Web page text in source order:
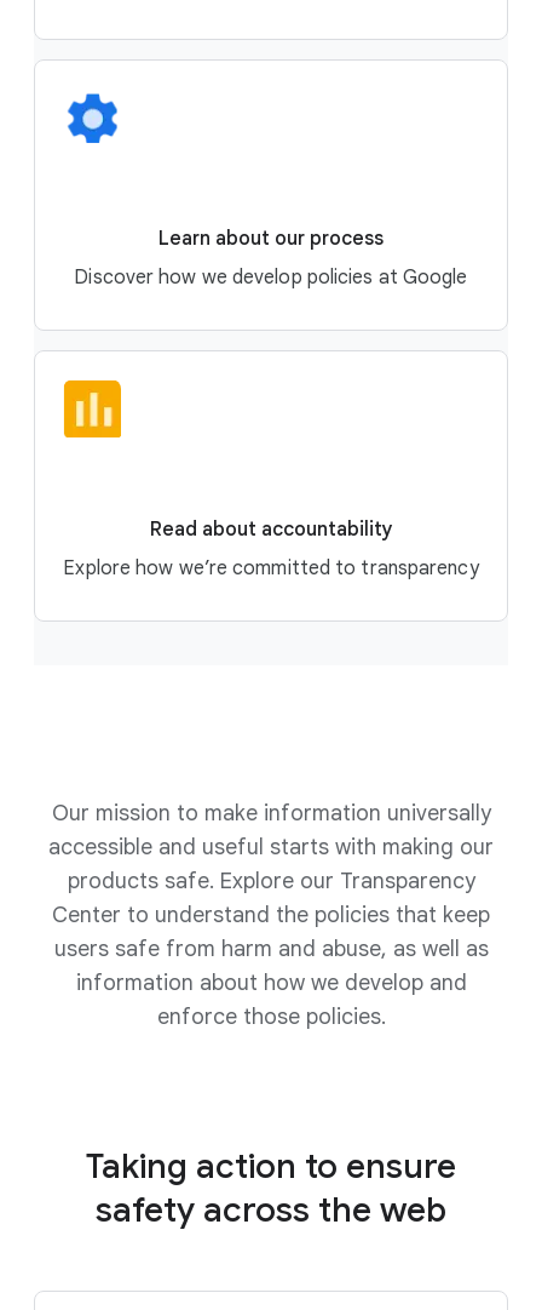
Learn about our process
Discover how we develop policies at Google
Read about accountability
Explore how we’re committed to transparency
Our mission to make information universally
accessible and useful starts with making our
products safe. Explore our Transparency
Center to understand the policies that keep
users safe from harm and abuse, as well as
information about how we develop and
enforce those policies.
Taking action to ensure
safety across the web